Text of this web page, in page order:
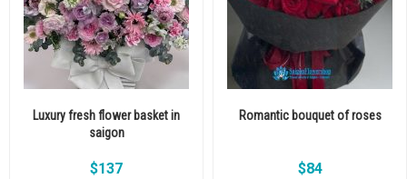
Luxury fresh flower basket in
saigon
$137
Romantic bouquet of roses
$84